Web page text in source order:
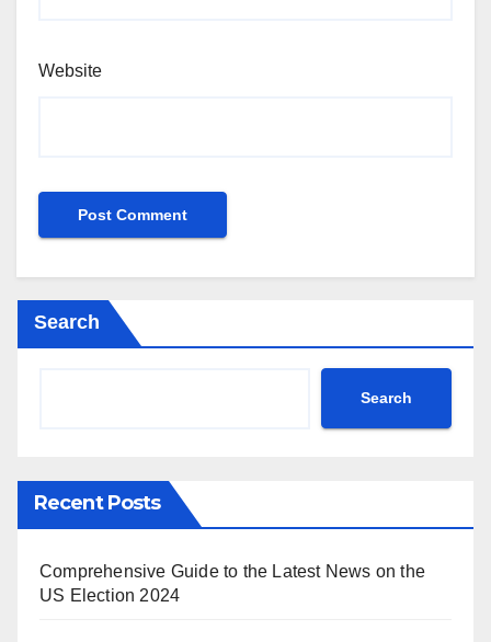
Website
Search
Search
Recent Posts
Comprehensive Guide to the Latest News on the
US Election 2024